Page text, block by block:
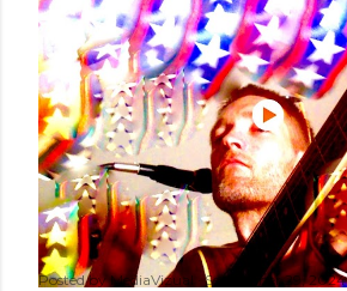
Posted byMediaVizual September 29, 2024